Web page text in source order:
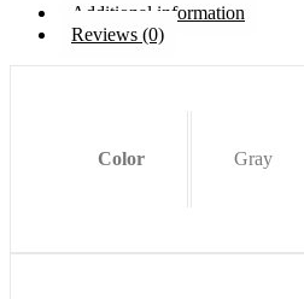
Additional information
Reviews (0)
Color Gray